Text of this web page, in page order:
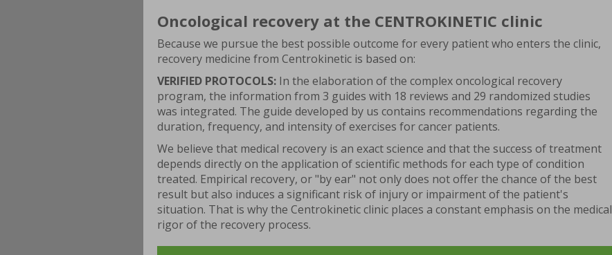
Oncological recovery at the CENTROKINETIC clinic
Because we pursue the best possible outcome for every patient who enters the clinic,
recovery medicine from Centrokinetic is based on:
VERIFIED PROTOCOLS: In the elaboration of the complex oncological recovery
program, the information from 3 guides with 18 reviews and 29 randomized studies
was integrated. The guide developed by us contains recommendations regarding the
duration, frequency, and intensity of exercises for cancer patients.
We believe that medical recovery is an exact science and that the success of treatment
depends directly on the application of scientific methods for each type of condition
treated. Empirical recovery, or "by ear" not only does not offer the chance of the best
result but also induces a significant risk of injury or impairment of the patient's
situation. That is why the Centrokinetic clinic places a constant emphasis on the medical
rigor of the recovery process.